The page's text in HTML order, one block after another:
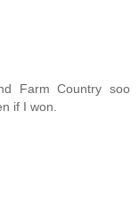
Farm Country soo
if I won.